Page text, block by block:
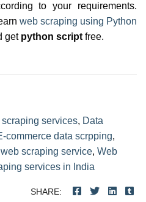
to your requirements.
web scraping using Python
get python script free.
scraping services, Data
commerce data scrpping,
web scraping service, Web
services in India
SHARE: